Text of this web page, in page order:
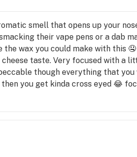
smell that opens up your
their vape pens or a dab
wax you could make with this
taste. Very focused with a
though everything that
you get kinda cross eyed 😂